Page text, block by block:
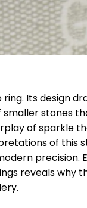
Its design
stones
of sparkle
of this
precision.
reveals why